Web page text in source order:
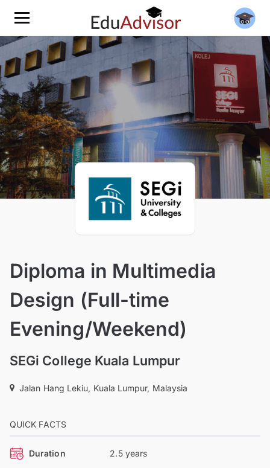
Diploma in Multimedia
Design (Full-time
Evening/Weekend)
SEGi College Kuala Lumpur
Jalan Hang Lekiu, Kuala Lumpur, Malaysia
QUICK FACTS
Duration 2.5 years